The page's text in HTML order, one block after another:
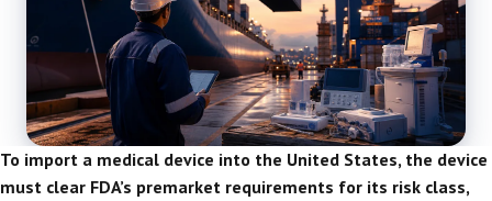
To import a medical device into the United States, the device
must clear FDA’s premarket requirements for its risk class,